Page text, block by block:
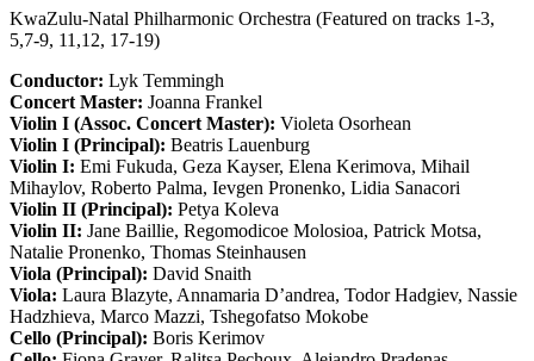
KwaZulu-Natal Philharmonic Orchestra (Featured on tracks 1-3,
5,7-9, 11,12, 17-19)
Conductor: Lyk Temmingh
Concert Master: Joanna Frankel
Violin I (Assoc. Concert Master): Violeta Osorhean
Violin I (Principal): Beatris Lauenburg
Violin I: Emi Fukuda, Geza Kayser, Elena Kerimova, Mihail
Mihaylov, Roberto Palma, Ievgen Pronenko, Lidia Sanacori
Violin II (Principal): Petya Koleva
Violin II: Jane Baillie, Regomodicoe Molosioa, Patrick Motsa,
Natalie Pronenko, Thomas Steinhausen
Viola (Principal): David Snaith
Viola: Laura Blazyte, Annamaria D’andrea, Todor Hadgiev, Nassie
Hadzhieva, Marco Mazzi, Tshegofatso Mokobe
Cello (Principal): Boris Kerimov